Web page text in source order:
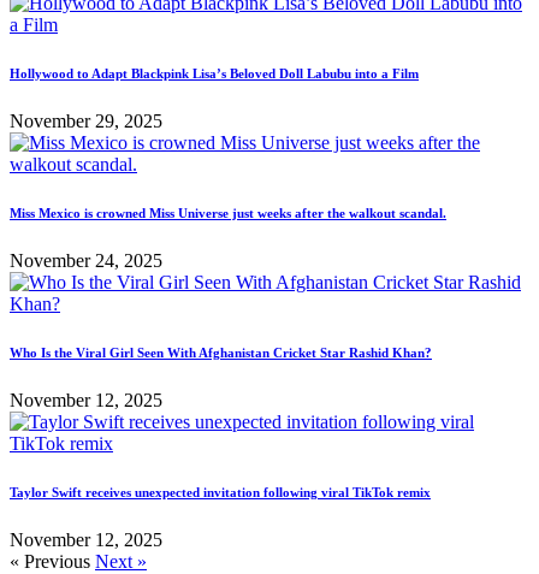
Hollywood to Adapt Blackpink Lisa’s Beloved Doll Labubu into a Film
November 29, 2025
Miss Mexico is crowned Miss Universe just weeks after the walkout scandal.
November 24, 2025
Who Is the Viral Girl Seen With Afghanistan Cricket Star Rashid Khan?
November 12, 2025
Taylor Swift receives unexpected invitation following viral TikTok remix
November 12, 2025
« Previous Next »